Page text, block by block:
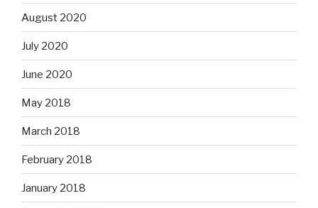
August 2020
July 2020
June 2020
May 2018
March 2018
February 2018
January 2018